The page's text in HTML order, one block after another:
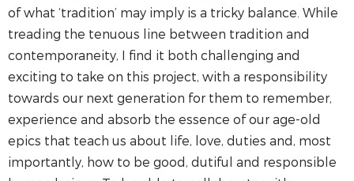
of what ‘tradition’ may imply is a tricky balance. While
treading the tenuous line between tradition and
contemporaneity, I find it both challenging and
exciting to take on this project, with a responsibility
towards our next generation for them to remember,
experience and absorb the essence of our age-old
epics that teach us about life, love, duties and, most
importantly, how to be good, dutiful and responsible